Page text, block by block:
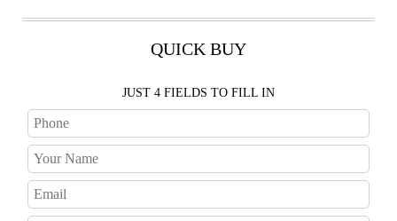
QUICK BUY
JUST 4 FIELDS TO FILL IN